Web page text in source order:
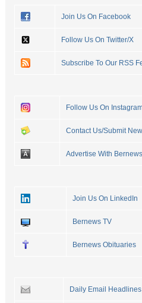
Join Us On Facebook
Follow Us On Twitter/X
Subscribe To Our RSS
Follow Us On
Contact Us/Submit
Advertise With Bernews
Join Us On LinkedIn
Bernews TV
Bernews Obituaries
Daily Email Headlines